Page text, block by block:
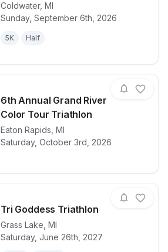
Coldwater, MI
Sunday, September 6th, 2026
5K Half
View details for raceRun Branch
6th Annual Grand River
Color Tour Triathlon
Eaton Rapids MI
Saturday, October 3rd, 2026
View details for race
Tri Goddess Triathlon
Grass Lake MI
Saturday, June 26th, 2027
View details for race